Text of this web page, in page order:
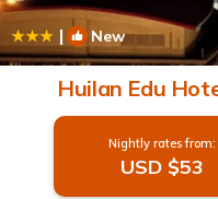
| New
Huilan Edu
Nightly rates from:
USD $53